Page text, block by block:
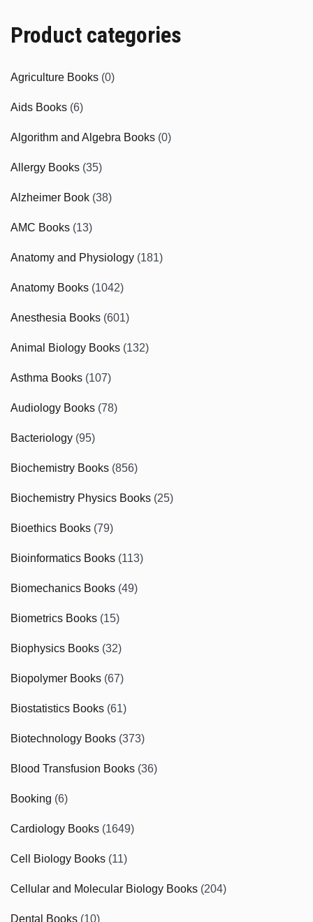
Product categories
Agriculture Books (0)
Aids Books (6)
Algorithm and Algebra Books (0)
Allergy Books (35)
Alzheimer Book (38)
AMC Books (13)
Anatomy and Physiology (181)
Anatomy Books (1042)
Anesthesia Books (601)
Animal Biology Books (132)
Asthma Books (107)
Audiology Books (78)
Bacteriology (95)
Biochemistry Books (856)
Biochemistry Physics Books (25)
Bioethics Books (79)
Bioinformatics Books (113)
Biomechanics Books (49)
Biometrics Books (15)
Biophysics Books (32)
Biopolymer Books (67)
Biostatistics Books (61)
Biotechnology Books (373)
Blood Transfusion Books (36)
Booking (6)
Cardiology Books (1649)
Cell Biology Books (11)
Cellular and Molecular Biology Books (204)
Dental Books (10)